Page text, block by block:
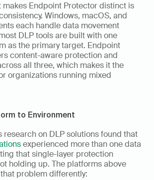
makes Endpoint Protector distinct is
Windows, macOS, and
each handle data movement
DLP tools are built with one
as the primary target. Endpoint
content-aware protection and
all three, which makes it the
organizations running mixed
to Environment
experienced more than one data
that single-layer protection
holding up. The platforms above
problem differently: